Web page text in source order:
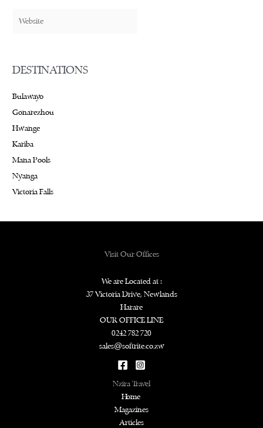
DESTINATIONS
Bulawayo
Gonarezhou
Hwange
Kariba
Mana Pools
Nyanga
Victoria Falls
Visit Our Offices
We are Located at :
37 Victoria Drive, Newlands
Harare
OUR OFFICE LINE
0242 782 720
sales@softrite.co.zw
Nzira Travel
Home
Magazines
Articles